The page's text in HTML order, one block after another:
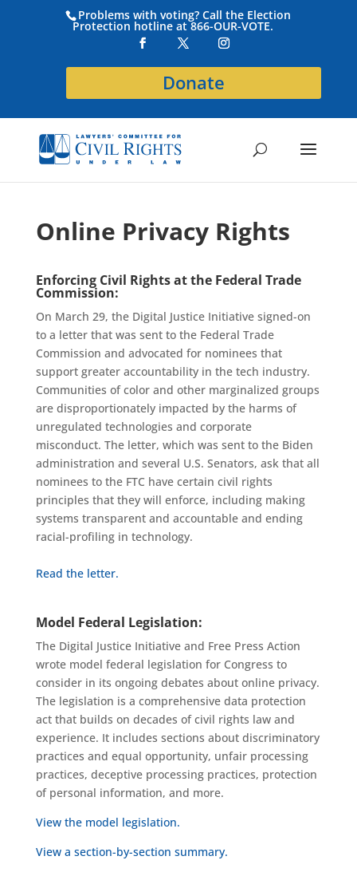
Problems with voting? Call the Election
Protection hotline at 866-OUR-VOTE.
Donate
Online Privacy Rights
Enforcing Civil Rightsat the Federal Trade
Commission:
On March 29, the Digital Justice Initiative signed-on
to a letterthat was sent to the Federal Trade
Commission and advocated for nominees that
support greater accountability in the tech industry.
Communities of color and other marginalized groups
are disproportionately impacted by the harms of
unregulated technologies and corporate
misconduct. The letter, which was sent to the Biden
administration and several U.S. Senators, ask that all
nominees to the FTC have certain civil rights
principles that they will enforce, including making
systems transparent and accountable and ending
racial-profiling in technology.
Read the letter.
Model Federal Legislation:
The Digital Justice Initiative and Free Press Action
wrote model federal legislation for Congress to
consider in its ongoing debates about online privacy.
The legislation is a comprehensive data protection
act that builds on decades of civil rights law and
experience. It includes sections about discriminatory
practices and equal opportunity, unfair processing
practices, deceptive processing practices, protection
of personal information, and more.
View the model legislation.
View a section-by-section summary.